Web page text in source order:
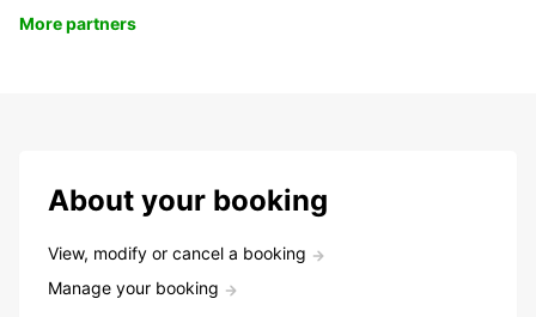
More partners
About your booking
View, modify or cancel a booking
Manage your booking